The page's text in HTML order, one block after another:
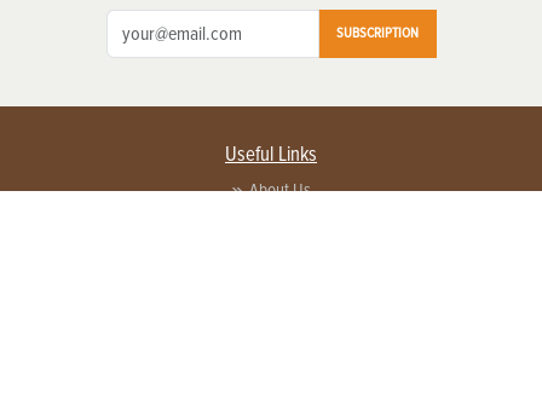
SUBSCRIPTION
Useful Links
About Us